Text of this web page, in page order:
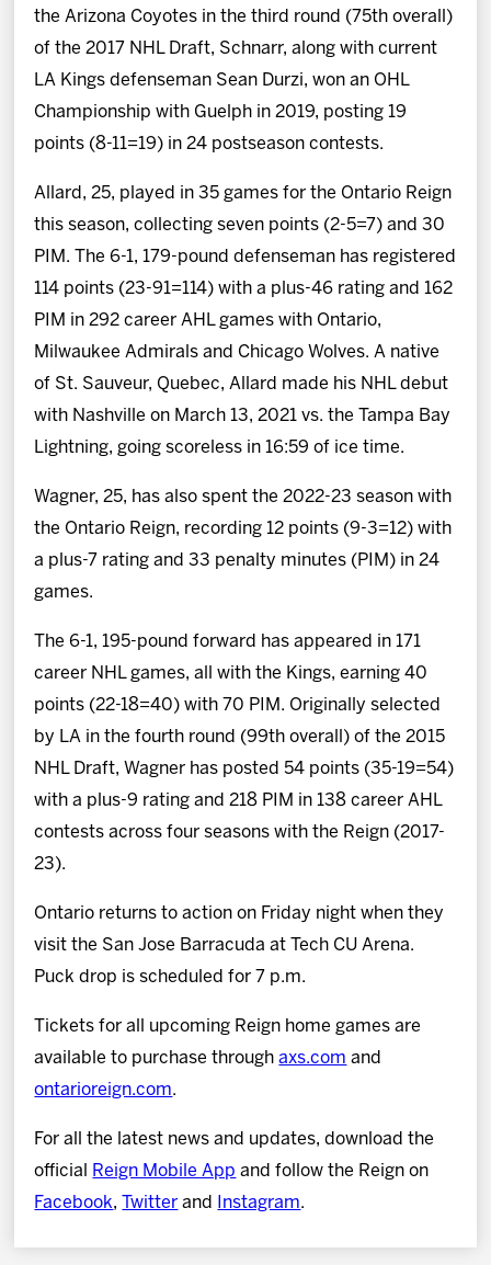
the Arizona Coyotes in the third round (75th overall)
of the 2017 NHL Draft, Schnarr, along with current
LA Kings defenseman Sean Durzi, won an OHL
Championship with Guelph in 2019, posting 19
points (8-11=19) in 24 postseason contests.
Allard, 25, played in 35 games for the Ontario Reign
this season, collecting seven points (2-5=7) and 30
PIM. The 6-1, 179-pound defenseman has registered
114 points (23-91=114) with a plus-46 rating and 162
PIM in 292 career AHL games with Ontario,
Milwaukee Admirals and Chicago Wolves. A native
of St. Sauveur, Quebec, Allard made his NHL debut
with Nashville on March 13, 2021 vs. the Tampa Bay
Lightning, going scoreless in 16:59 of ice time.
Wagner, 25, has also spent the 2022-23 season with
the Ontario Reign, recording 12 points (9-3=12) with
a plus-7 rating and 33 penalty minutes (PIM) in 24
games.
The 6-1, 195-pound forward has appeared in 171
career NHL games, all with the Kings, earning 40
points (22-18=40) with 70 PIM. Originally selected
by LA in the fourth round (99th overall) of the 2015
NHL Draft, Wagner has posted 54 points (35-19=54)
with a plus-9 rating and 218 PIM in 138 career AHL
contests across four seasons with the Reign (2017-
23).
Ontario returns to action on Friday night when they
visit the San Jose Barracuda at Tech CU Arena.
Puck drop is scheduled for 7 p.m.
Tickets for all upcoming Reign home games are
available to purchase throughaxs.com and
ontarioreign.com.
For all the latest news and updates, download the
official
Reign Mobile App and follow the Reign on
Facebook, Twitter and Instagram.